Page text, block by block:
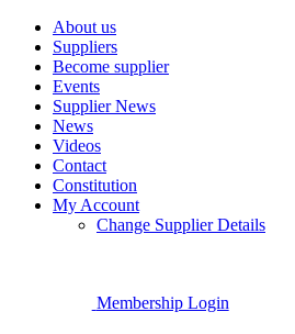
About us
Suppliers
Become supplier
Events
Supplier News
News
Videos
Contact
Constitution
My Account
Change Supplier Details
Membership Login